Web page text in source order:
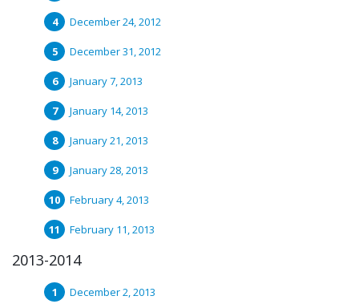
December 24, 2012
December 31, 2012
January 7, 2013
January 14, 2013
January 21, 2013
January 28, 2013
February 4, 2013
February 11, 2013
2013-2014
December 2, 2013